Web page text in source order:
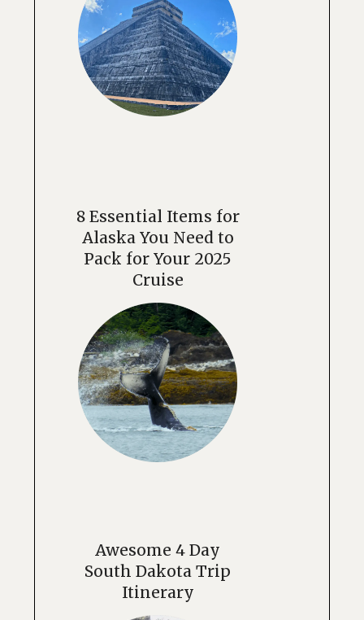
8 Essential Items for
Alaska You Need to
Pack for Your 2025
Cruise
Awesome 4 Day
South Dakota Trip
Itinerary